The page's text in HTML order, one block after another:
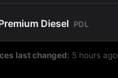
Diesel PDL
last changed: 5 hours ago